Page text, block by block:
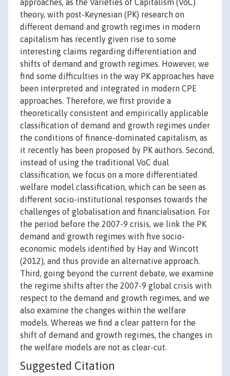
approaches, as the Varieties of Capitalism (VoC)
theory, with post-Keynesian (PK) research on
different demand and growth regimes in modern
capitalism has recently given rise to some
interesting claims regarding differentiation and
shifts of demand and growth regimes. However, we
find some difficulties in the way PK approaches have
been interpreted and integrated in modern CPE
approaches. Therefore, we first provide a
theoretically consistent and empirically applicable
classification of demand and growth regimes under
the conditions of finance-dominated capitalism, as
it recently has been proposed by PK authors. Second,
instead of using the traditional VoC dual
classification, we focus on a more differentiated
welfare model classification, which can be seen as
different socio-institutional responses towards the
challenges of globalisation and financialisation. For
the period before the 2007-9 crisis, we link the PK
demand and growth regimes with five socio-
economic models identified by Hay and Wincott
(2012), and thus provide an alternative approach.
Third, going beyond the current debate, we examine
the regime shifts after the 2007-9 global crisis with
respect to the demand and growth regimes, and we
also examine the changes within the welfare
models. Whereas we find a clear pattern for the
shift of demand and growth regimes, the changes in
the welfare models are not as clear-cut.
Suggested Citation